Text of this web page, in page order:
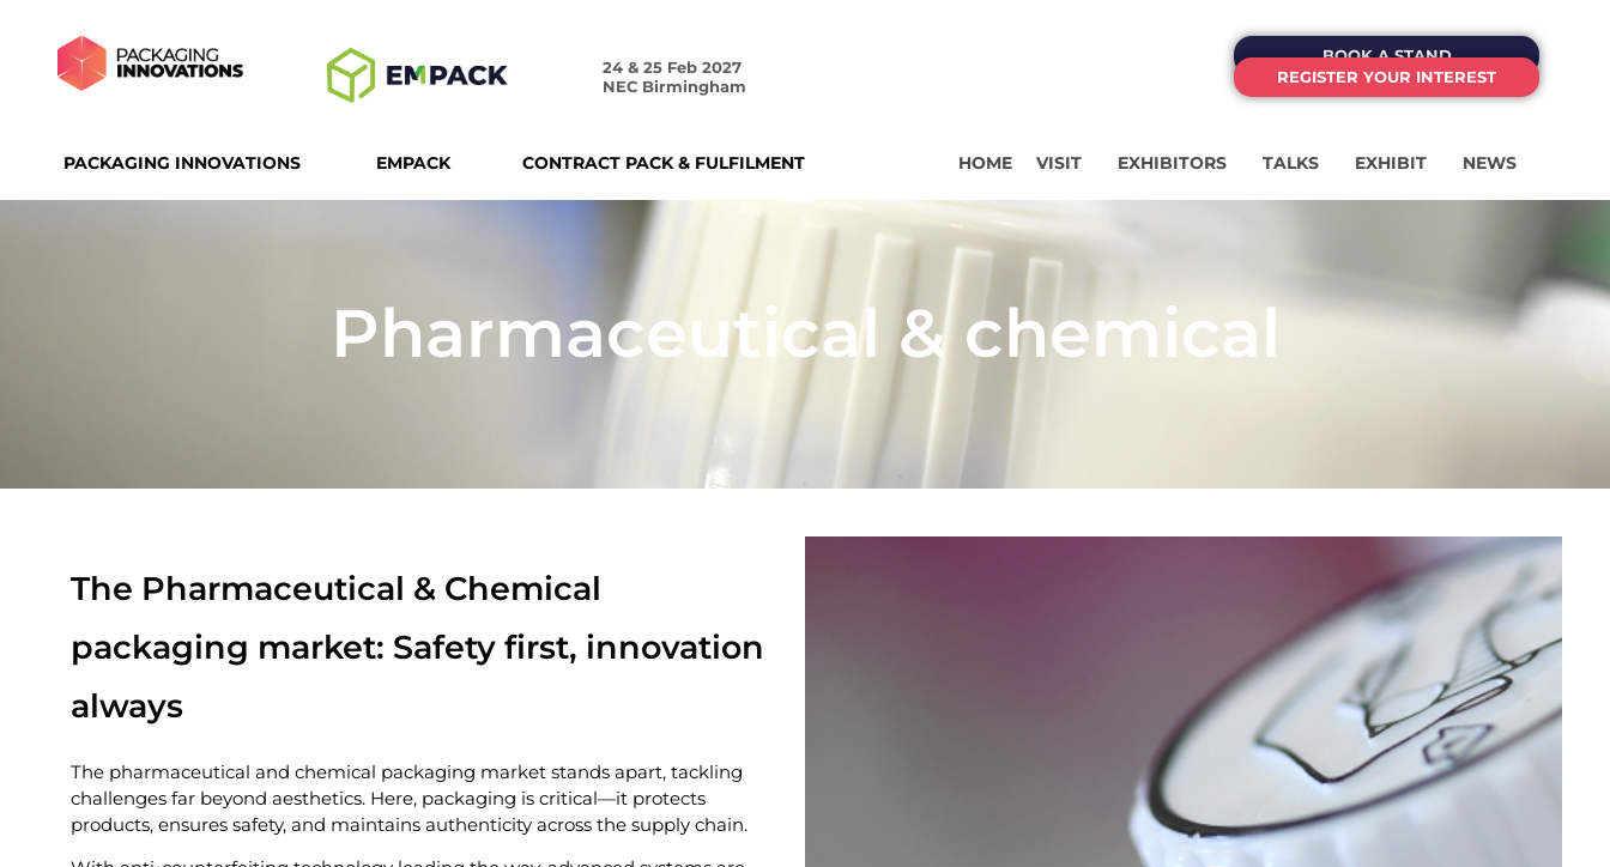
24 & 25 Feb 2027
NEC Birmingham
BOOK A STAND
REGISTER YOUR INTEREST
PACKAGING INNOVATIONS EMPACK CONTRACT PACK & FULFILMENT HOME VISIT EXHIBITORS TALKS EXHIBIT NEWS
Pharmaceutical & chemical
The Pharmaceutical & Chemical
packaging market: Safety first, innovation
always
The pharmaceutical and chemical packaging market stands apart, tackling
challenges far beyond aesthetics. Here, packaging is critical—it protects
products, ensures safety, and maintains authenticity across the supply chain.